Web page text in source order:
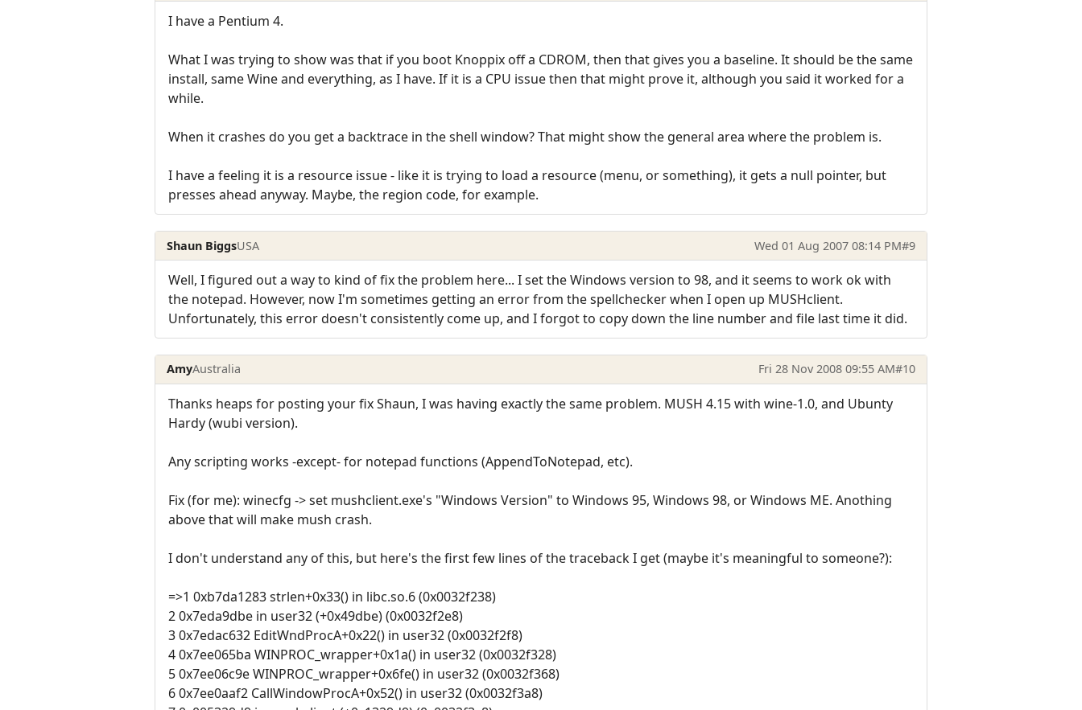
I have a Pentium 4.
What I was trying to show was that if you boot Knoppix off a CDROM, then that gives you a baseline. It should be the same
install, same Wine and everything, as I have. If it is a CPU issue then that might prove it, although you said it worked for a
while.
When it crashes do you get a backtrace in the shell window? That might show the general area where the problem is.
I have a feeling it is a resource issue - like it is trying to load a resource (menu, or something), it gets a null pointer, but
presses ahead anyway. Maybe, the region code, for example.
Shaun BiggsUSA Wed 01 Aug 2007 08:14 PM#9
Well, I figured out a way to kind of fix the problem here... I set the Windows version to 98, and it seems to work ok with
the notepad. However, now I'm sometimes getting an error from the spellchecker when I open up MUSHclient.
Unfortunately, this error doesn't consistently come up, and I forgot to copy down the line number and file last time it did.
AmyAustralia Fri 28 Nov 2008 09:55 AM#10
Thanks heaps for posting your fix Shaun, I was having exactly the same problem. MUSH 4.15 with wine-1.0, and Ubunty
Hardy (wubi version).
Any scripting works -except- for notepad functions (AppendToNotepad, etc).
Fix (for me): winecfg -> set mushclient.exe's "Windows Version" to Windows 95, Windows 98, or Windows ME. Anothing
above that will make mush crash.
I don't understand any of this, but here's the first few lines of the traceback I get (maybe it's meaningful to someone?):
=>1 0xb7da1283 strlen+0x33() in libc.so.6 (0x0032f238)
2 0x7eda9dbe in user32 (+0x49dbe) (0x0032f2e8)
3 0x7edac632 EditWndProcA+0x22() in user32 (0x0032f2f8)
4 0x7ee065ba WINPROC_wrapper+0x1a() in user32 (0x0032f328)
5 0x7ee06c9e WINPROC_wrapper+0x6fe() in user32 (0x0032f368)
6 0x7ee0aaf2 CallWindowProcA+0x52() in user32 (0x0032f3a8)